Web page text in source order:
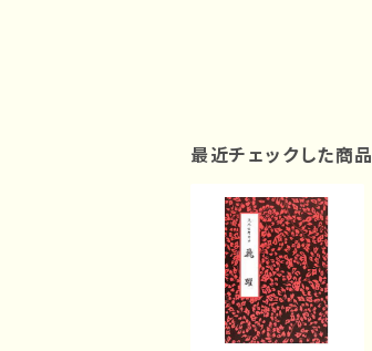
最近チェックした商品